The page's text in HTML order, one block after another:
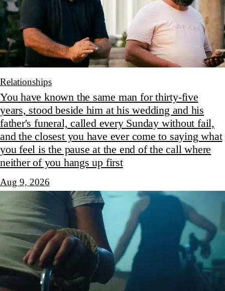
Relationships
You have known the same man for thirty-five
years, stood beside him at his wedding and his
father's funeral, called every Sunday without fail,
and the closest you have ever come to saying what
you feel is the pause at the end of the call where
neither of you hangs up first
Aug 9, 2026